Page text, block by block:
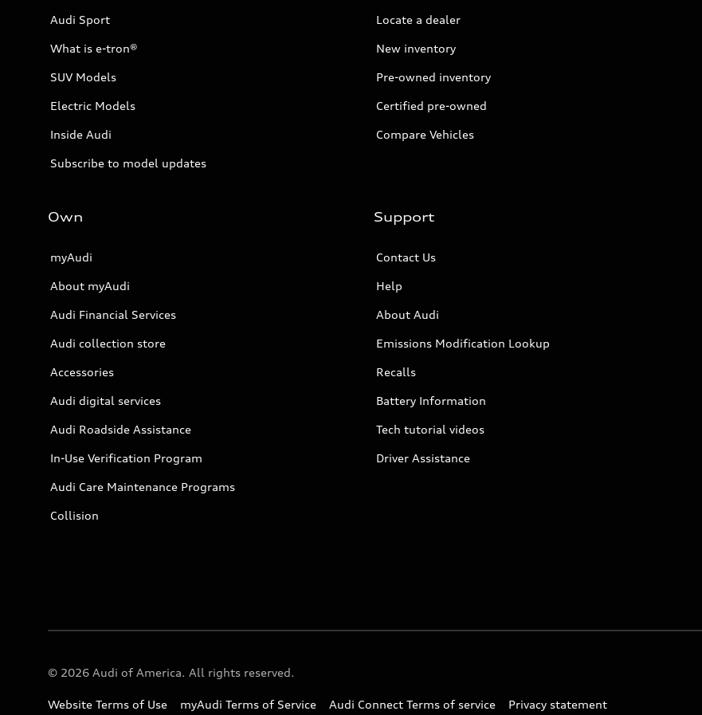
Audi Sport
What is e-tron®
SUV Models
Electric Models
Inside Audi
Subscribe to model updates
Locate a dealer
New inventory
Pre-owned inventory
Certified pre-owned
Compare Vehicles
Own
myAudi
About myAudi
Audi Financial Services
Audi collection store
Accessories
Audi digital services
Audi Roadside Assistance
In-Use Verification Program
Audi Care Maintenance Programs
Collision
Support
Contact Us
Help
About Audi
Emissions Modification Lookup
Recalls
Battery Information
Tech tutorial videos
Driver Assistance
© 2026 Audi of America. All rights reserved.
Website Terms of Use myAudi Terms of Service Audi Connect Terms of service Privacy statement